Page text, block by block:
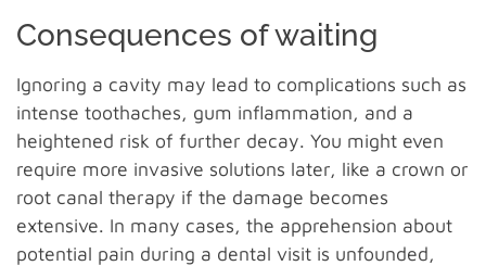
Consequences of waiting
Ignoring a cavity may lead to complications such as
intense toothaches, gum inflammation, and a
heightened risk of further decay. You might even
require more invasive solutions later, like a crown or
root canal therapy if the damage becomes
extensive. In many cases, the apprehension about
potential pain during a dental visit is unfounded,